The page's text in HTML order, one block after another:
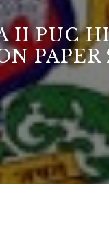
II PUC
PAPER